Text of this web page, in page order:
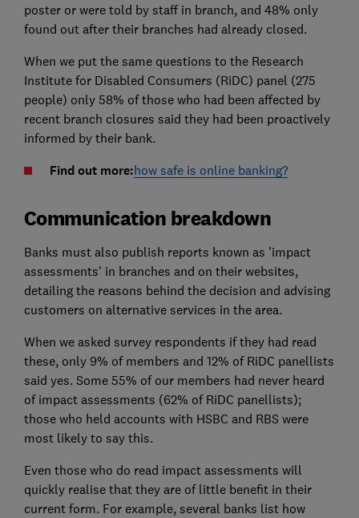
poster or were told by staff in branch, and 48% only
found out after their branches had already closed.
When we put the same questions to the Research
Institute for Disabled Consumers (RiDC) panel (275
people) only 58% of those who had been affected by
recent branch closures said they had been proactively
informed by their bank.
Find out more:how safe is online banking?
Communication breakdown
Banks must also publish reports known as 'impact
assessments' in branches and on their websites,
detailing the reasons behind the decision and advising
customers on alternative services in the area.
When we asked survey respondents if they had read
these, only 9% of members and 12% of RiDC panellists
said yes. Some 55% of our members had never heard
of impact assessments (62% of RiDC panellists);
those who held accounts with HSBC and RBS were
most likely to say this.
Even those who do read impact assessments will
quickly realise that they are of little benefit in their
current form. For example, several banks list how